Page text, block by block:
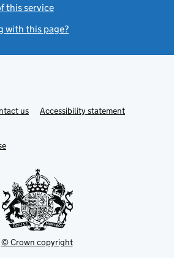
this service
with this page?
usLinkAccessibility statement
© Crown copyright